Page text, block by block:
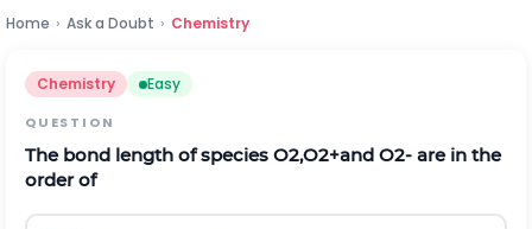
Home › Ask a Doubt › Chemistry
Chemistry Easy
QUESTION
The bond length of species O2,O2+and O2- are in the
order of